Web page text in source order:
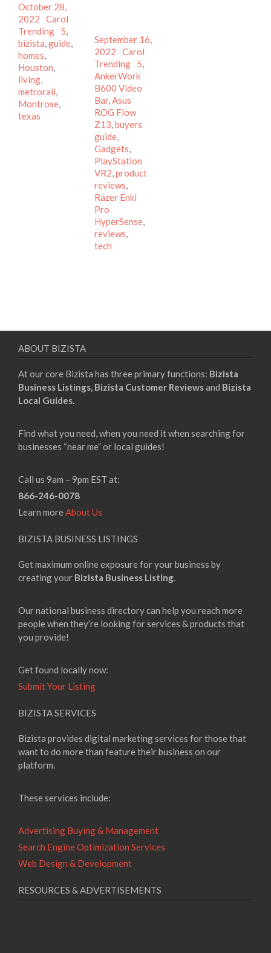
Posted
on
October 28,
2022
Author
Carol
Trending
Tags
5,
bizista,guide,
homes,
Houston,
living,
metrorail,
Montrose,
texas
Posted
on
September 16,
2022
Author
Carol
Trending
Tags
5,
AnkerWork
B600 Video
Bar,Asus
ROG Flow
Z13,buyers
guide,
Gadgets,
PlayStation
VR2,product
reviews,
Razer Enki
Pro
HyperSense,
reviews,
tech
ABOUT BIZISTA
At our core Bizista has three primary functions: Bizista
Business Listings, Bizista Customer Reviewsand Bizista
Local Guides.
Find what you need, when you need it when searching for
businesses “near me” or local guides!
Call us 9am – 9pm EST at:
866-246-0078
Learn moreAbout Us
BIZISTA BUSINESS LISTINGS
Get maximum online exposure for your business by
creating your Bizista Business Listing.
Our national business directory can help you reach more
people when they’re looking for services & products that
you provide!
Get found locally now:
Submit Your Listing
BIZISTA SERVICES
Bizista provides digital marketing services for those that
want to do more than feature their business on our
platform.
These services include:
Advertising Buying & Management
Search Engine Optimization Services
Web Design & Development
RESOURCES & ADVERTISEMENTS